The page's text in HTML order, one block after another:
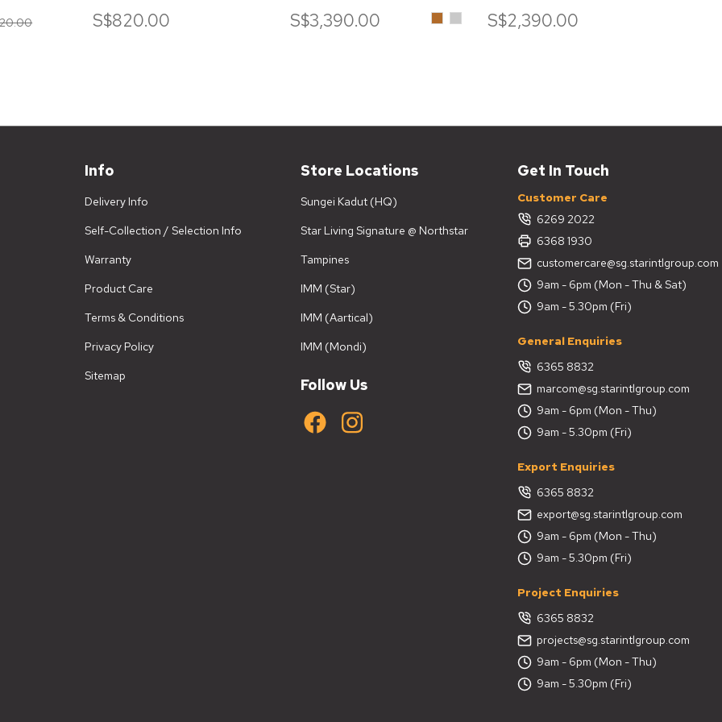
S$820.00
SOFA
S$3,390.00 BrownIcebergS$2,390.00
Info
Delivery Info
Self-Collection / Selection Info
Warranty
Product Care
Terms & Conditions
Privacy Policy
Sitemap
Store Locations
Sungei Kadut (HQ)
Star Living Signature @ Northstar
Tampines
IMM (Star)
IMM (Aartical)
IMM (Mondi)
Follow Us
Get In Touch
Customer Care
6269 2022
6368 1930
customercare@sg.starintlgroup.com
9am - 6pm (Mon - Thu & Sat)
9am - 5.30pm (Fri)
General Enquiries
6365 8832
marcom@sg.starintlgroup.com
9am - 6pm (Mon - Thu)
9am - 5.30pm (Fri)
Export Enquiries
6365 8832
export@sg.starintlgroup.com
9am - 6pm (Mon - Thu)
9am - 5.30pm (Fri)
Project Enquiries
6365 8832
projects@sg.starintlgroup.com
9am - 6pm (Mon - Thu)
9am - 5.30pm (Fri)